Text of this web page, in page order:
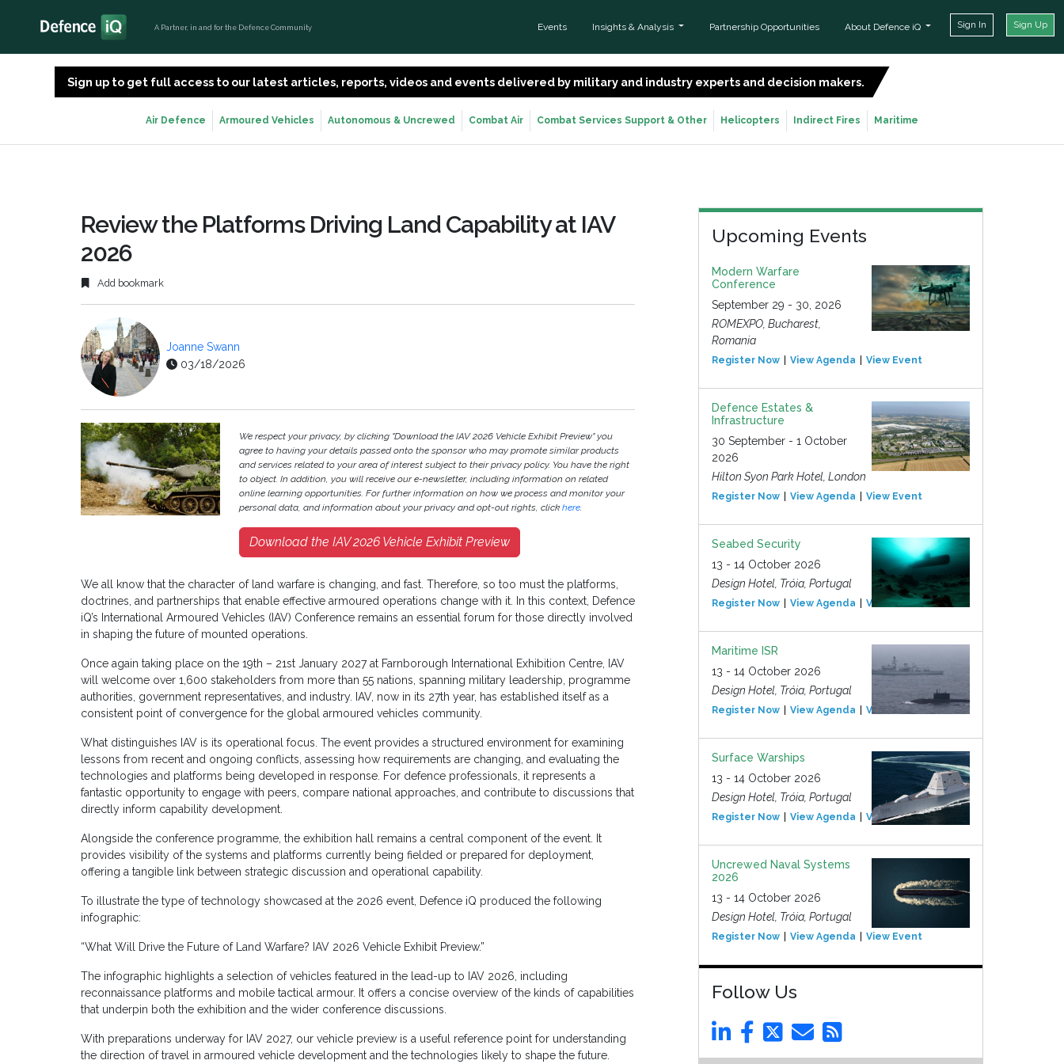
A Partner, in and for the Defence Community Events Insights & Analysis Partnership Opportunities About Defence iQ Sign In Sign Up
Sign up to get full access to our latest articles, reports, videos and events delivered by military and industry experts and decision makers.
Air Defence Armoured Vehicles Autonomous & Uncrewed Combat Air Combat Services Support & Other Helicopters Indirect Fires Maritime
Review the Platforms Driving Land Capability at IAV
2026
Add bookmark
Joanne Swann
03/18/2026
We respect your privacy, by clicking "Download the IAV 2026 Vehicle Exhibit Preview" you
agree to having your details passed onto the sponsor who may promote similar products
and services related to your area of interest subject to their privacy policy. You have the right
to object. In addition, you will receive our e-newsletter, including information on related
online learning opportunities. For further information on how we process and monitor your
personal data, and information about your privacy and opt-out rights, click here.
Download the IAV 2026 Vehicle Exhibit Preview
We all know that the character of land warfare is changing, and fast. Therefore, so too must the platforms,
doctrines, and partnerships that enable effective armoured operations change with it. In this context, Defence
iQ’s International Armoured Vehicles (IAV) Conference remains an essential forum for those directly involved
in shaping the future of mounted operations.
Once again taking place on the 19th – 21st January 2027 at Farnborough International Exhibition Centre, IAV
will welcome over 1,600 stakeholders from more than 55 nations, spanning military leadership, programme
authorities, government representatives, and industry. IAV, now in its 27th year, has established itself as a
consistent point of convergence for the global armoured vehicles community.
What distinguishes IAV is its operational focus. The event provides a structured environment for examining
lessons from recent and ongoing conflicts, assessing how requirements are changing, and evaluating the
technologies and platforms being developed in response. For defence professionals, it represents a
fantastic opportunity to engage with peers, compare national approaches, and contribute to discussions that
directly inform capability development.
Alongside the conference programme, the exhibition hall remains a central component of the event. It
provides visibility of the systems and platforms currently being fielded or prepared for deployment,
offering a tangible link between strategic discussion and operational capability.
To illustrate the type of technology showcased at the 2026 event, Defence iQ produced the following
infographic:
“What Will Drive the Future of Land Warfare? IAV 2026 Vehicle Exhibit Preview.”
The infographic highlights a selection of vehicles featured in the lead-up to IAV 2026, including
reconnaissance platforms and mobile tactical armour. It offers a concise overview of the kinds of capabilities
that underpin both the exhibition and the wider conference discussions.
With preparations underway for IAV 2027, our vehicle preview is a useful reference point for understanding
the direction of travel in armoured vehicle development and the technologies likely to shape the future.
Upcoming Events
Modern Warfare
Conference
September 29 - 30, 2026
ROMEXPO, Bucharest,
Romania
Register Now View Agenda View Event
Defence Estates &
Infrastructure
30 September - 1 October
2026
Hilton Syon Park Hotel, London
Register Now View Agenda View Event
Seabed Security
13 - 14 October 2026
Design Hotel, Tróia, Portugal
Register Now View Agenda View Event
Maritime ISR
13 - 14 October 2026
Design Hotel, Tróia, Portugal
Register Now View Agenda View Event
Surface Warships
13 - 14 October 2026
Design Hotel, Tróia, Portugal
Register Now View Agenda View Event
Uncrewed Naval Systems
2026
13 - 14 October 2026
Design Hotel, Tróia, Portugal
Register Now View Agenda View Event
Follow Us